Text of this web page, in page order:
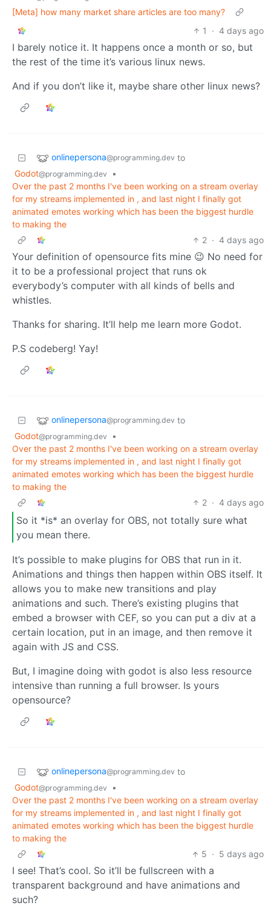
[Meta] how many market share articles are too many?
1
· 4 days ago
I barely notice it. It happens once a month or so, but
the rest of the time it’s various linux news.
And if you don’t like it, maybe share other linux news?
onlinepersona@programming.dev to
Godot@programming.dev
•
Over the past 2 months I've been working on a stream overlay
for my streams implemented in , and last night I finally got
animated emotes working which has been the biggest hurdle
to making the
2 · 4 days ago
Your definition of opensource fits mine 😉 No need for
it to be a professional project that runs ok
everybody’s computer with all kinds of bells and
whistles.
Thanks for sharing. It’ll help me learn more Godot.
P.S codeberg! Yay!
onlinepersona@programming.dev to
Godot@programming.dev
•
Over the past 2 months I've been working on a stream overlay
for my streams implemented in , and last night I finally got
animated emotes working which has been the biggest hurdle
to making the
2 · 4 days ago
So it *is* an overlay for OBS, not totally sure what
you mean there.
It’s possible to make plugins for OBS that run in it.
Animations and things then happen within OBS itself. It
allows you to make new transitions and play
animations and such. There’s existing plugins that
embed a browser with CEF, so you can put a div at a
certain location, put in an image, and then remove it
again with JS and CSS.
But, I imagine doing with godot is also less resource
intensive than running a full browser. Is yours
opensource?
onlinepersona@programming.dev to
Godot@programming.dev
•
Over the past 2 months I've been working on a stream overlay
for my streams implemented in , and last night I finally got
animated emotes working which has been the biggest hurdle
to making the
5 · 5 days ago
I see! That’s cool. So it’ll be fullscreen with a
transparent background and have animations and
such?